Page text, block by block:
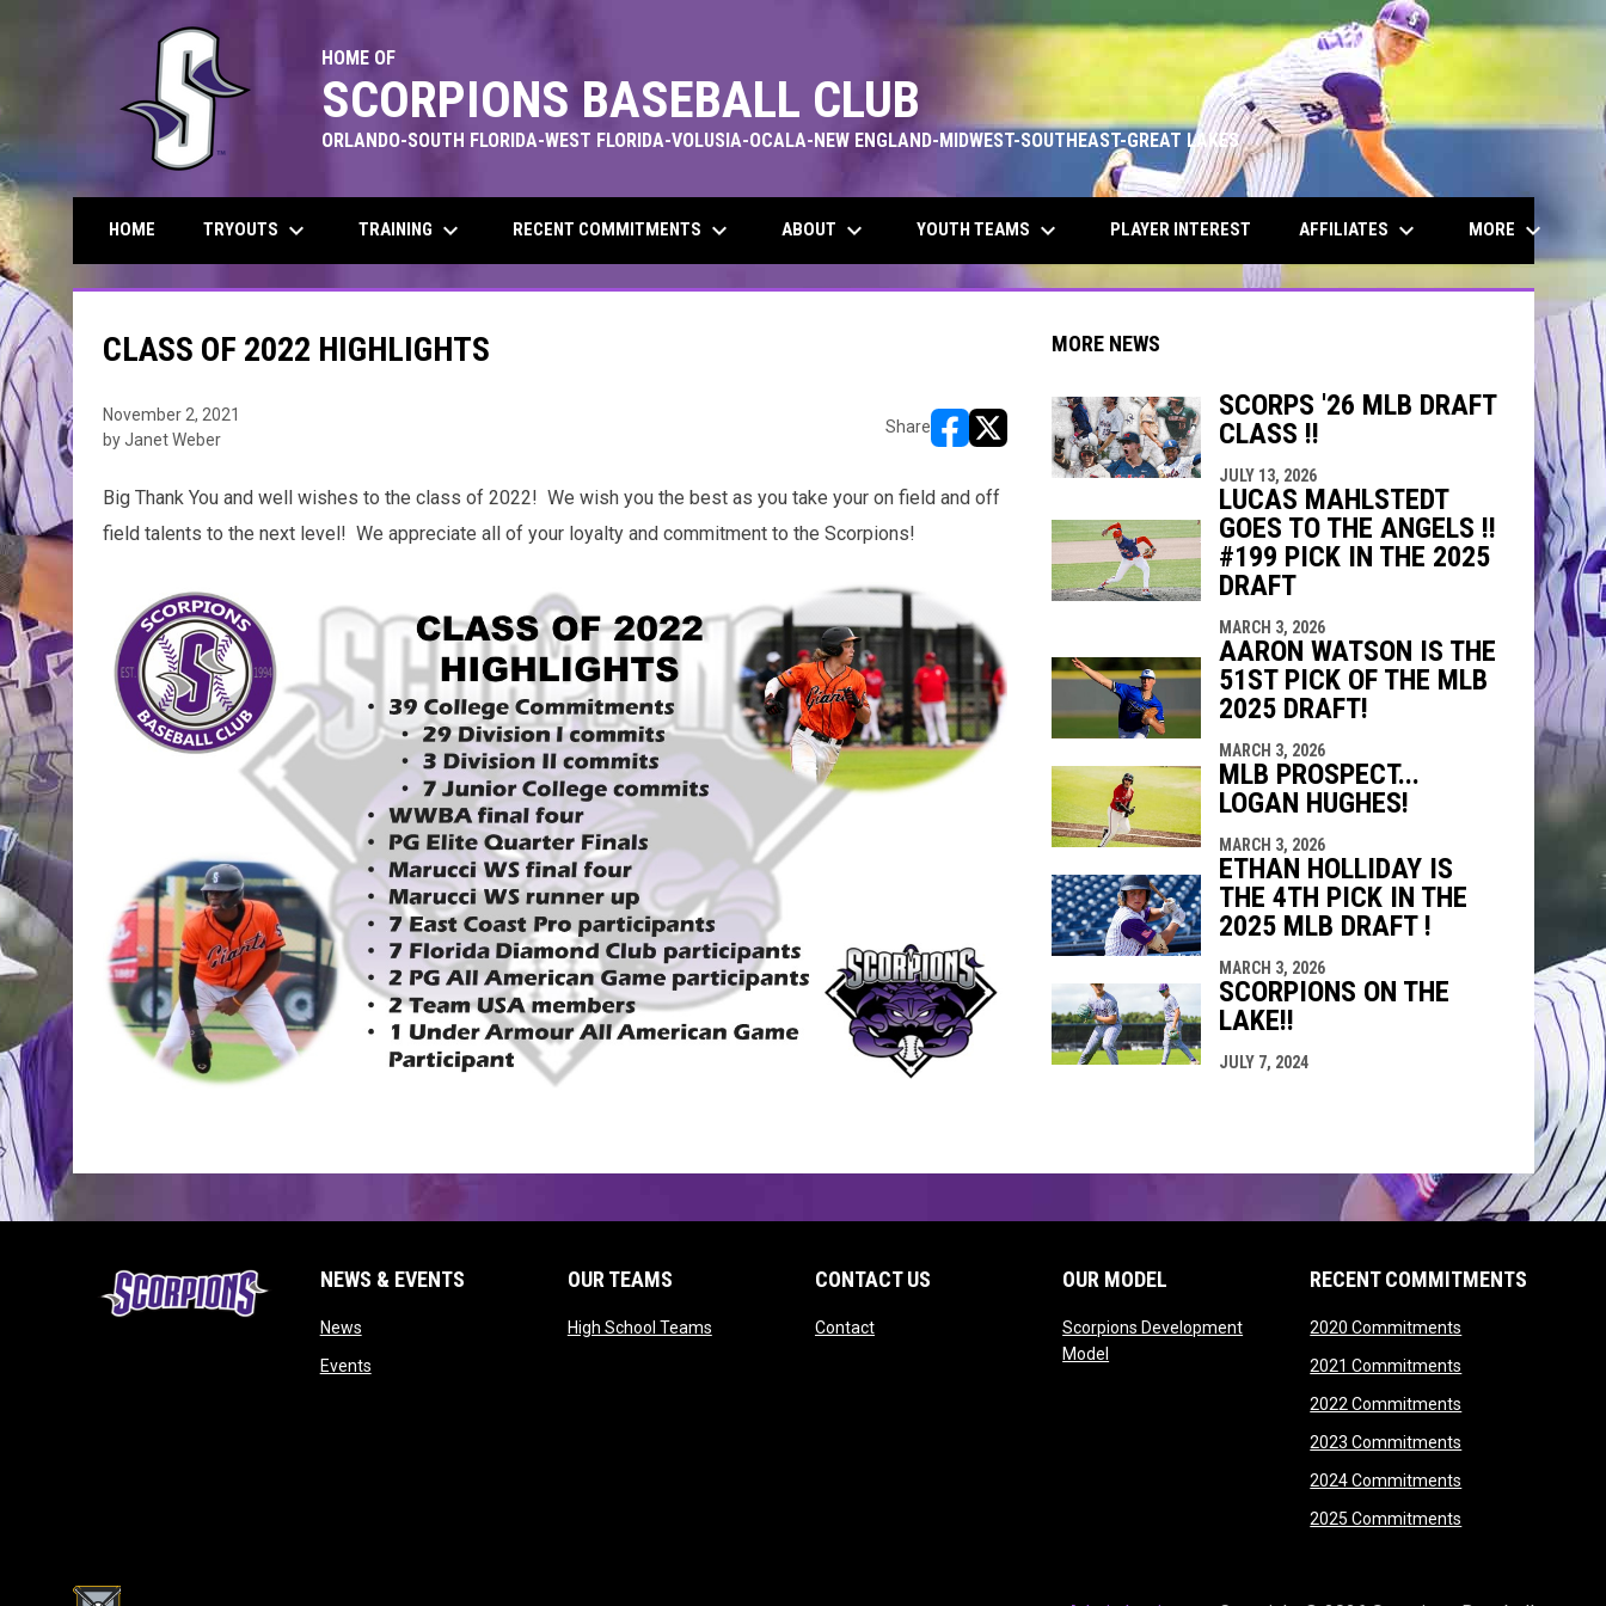
HOME OF
SCORPIONS BASEBALL CLUB
ORLANDO-SOUTH FLORIDA-WEST FLORIDA-VOLUSIA-OCALA-NEW ENGLAND-MIDWEST-SOUTHEAST-GREAT LAKES
HOME TRYOUTS keyboard_arrow_down TRAINING keyboard_arrow_down RECENT COMMITMENTS keyboard_arrow_down ABOUT keyboard_arrow_down YOUTH TEAMS keyboard_arrow_down PLAYER INTEREST AFFILIATES keyboard_arrow_down MORE keyboard_arrow_down
CLASS OF 2022 HIGHLIGHTS
November 2, 2021
by Janet Weber
Share
opens in new window
opens in new window
Big Thank You and well wishes to the class of 2022! We wish you the best as you take your on field and off
field talents to the next level! We appreciate all of your loyalty and commitment to the Scorpions!
MORE NEWS
SCORPS '26 MLB DRAFT
CLASS !!
JULY 13, 2026
LUCAS MAHLSTEDT
GOES TO THE ANGELS !!
#199 PICK IN THE 2025
DRAFT
MARCH 3, 2026
AARON WATSON IS THE
51ST PICK OF THE MLB
2025 DRAFT!
MARCH 3, 2026
MLB PROSPECT...
LOGAN HUGHES!
MARCH 3, 2026
ETHAN HOLLIDAY IS
THE 4TH PICK IN THE
2025 MLB DRAFT !
MARCH 3, 2026
SCORPIONS ON THE
LAKE!!
JULY 7, 2024
NEWS & EVENTS
Newsopens in new window
Eventsopens in new window
OUR TEAMS
High School Teamsopens in new window
CONTACT US
Contactopens in new window
OUR MODEL
Scorpions Development
Model
RECENT COMMITMENTS
2020 Commitments
2021 Commitments
2022 Commitments
2023 Commitments
2024 Commitments
2025 Commitments